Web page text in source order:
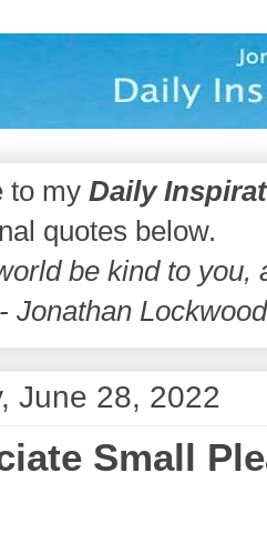
to my Daily
quotes below.
be kind to you,
Jonathan
June 28, 2022
Small